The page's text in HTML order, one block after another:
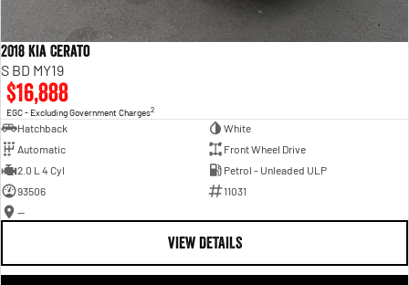
2018 Kia Cerato
S BD MY19
$16,888
EGC - Excluding Government Charges2
Hatchback
White
Automatic
Front Wheel Drive
2.0 L 4 Cyl
Petrol - Unleaded ULP
93506
11031
—
VIEW DETAILS